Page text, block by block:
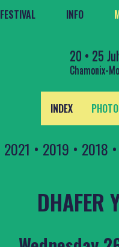
FESTIVAL INFO
20 • 25
Chamonix-
INDEX
2021 • 2019 • 2018 •
DHAFER